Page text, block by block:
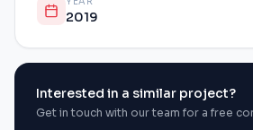
2019
Interested in a similar project?
Get in touch with our team for a free